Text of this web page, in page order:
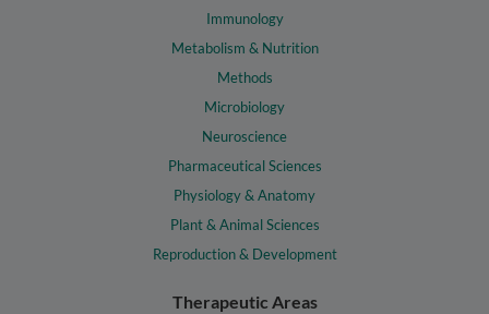
Immunology
Metabolism & Nutrition
Methods
Microbiology
Neuroscience
Pharmaceutical Sciences
Physiology & Anatomy
Plant & Animal Sciences
Reproduction & Development
Therapeutic Areas